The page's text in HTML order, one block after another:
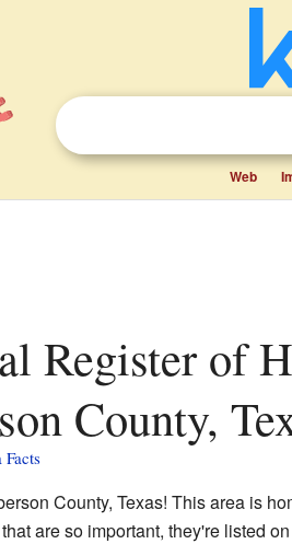
Web
County,
County, Texas! This area is
are so important, they're listed